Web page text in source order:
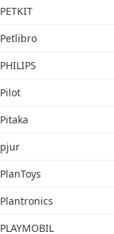
PETKIT
Petlibro
PHILIPS
Pilot
Pitaka
pjur
PlanToys
Plantronics
PLAYMOBIL